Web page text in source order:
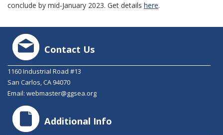
conclude by mid-January 2023. Get details here.
Contact Us
1160 Industrial Road #13
San Carlos, CA 94070
Email: webmaster@ggsea.org
Additional Info